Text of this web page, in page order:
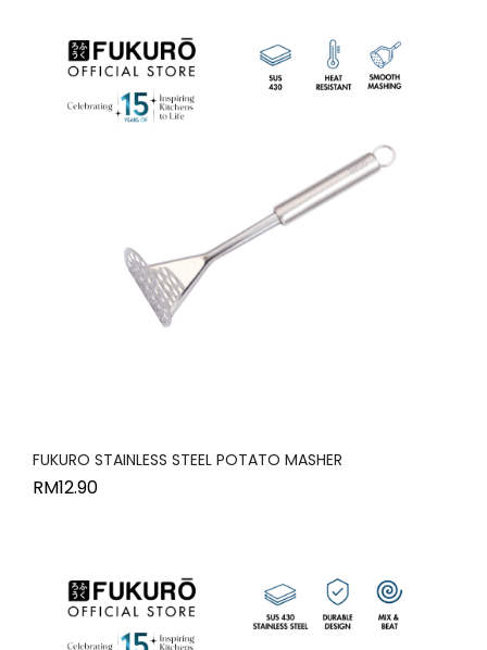
FUKURO STAINLESS STEEL POTATO MASHER
RM12.90